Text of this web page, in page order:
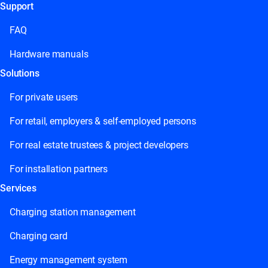
This field is for validation purposes and should be left
Support
FAQ
Hardware manuals
Solutions
For private users
For retail, employers & self-employed persons
For real estate trustees & project developers
For installation partners
Services
Charging station management
Charging card
Energy management system